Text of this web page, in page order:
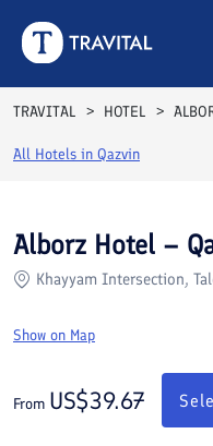
Hotels
Destinations
TRAVITAL HOTEL
All Hotels in Qazvin
Rooms Reviews
Alborz Hotel –
Khayyam Intersection,
Show on Map
From US$39.67